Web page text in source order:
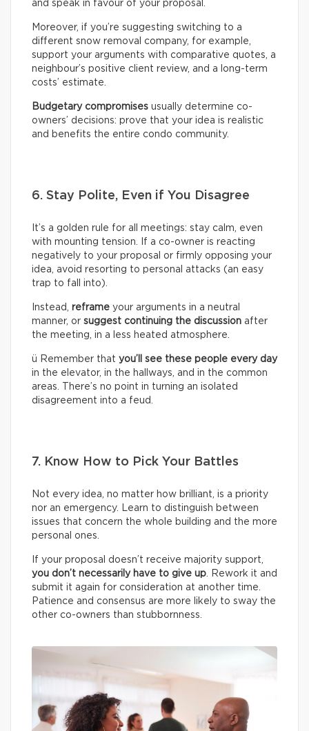
and speak in favour of your proposal.
Moreover, if you’re suggesting switching to a
different snow removal company, for example,
support your arguments with comparative quotes, a
neighbour’s positive client review, and a long-term
costs’ estimate.
Budgetary compromises usually determine co-
owners’ decisions: prove that your idea is realistic
and benefits the entire condo community.
6. Stay Polite, Even if You Disagree
It’s a golden rule for all meetings: stay calm, even
with mounting tension. If a co-owner is reacting
negatively to your proposal or firmly opposing your
idea, avoid resorting to personal attacks (an easy
trap to fall into).
Instead, reframe your arguments in a neutral
manner, or suggest continuing the discussion after
the meeting, in a less heated atmosphere.
ü Remember that you’ll see these people every day
in the elevator, in the hallways, and in the common
areas. There’s no point in turning an isolated
disagreement into a feud.
7. Know How to Pick Your Battles
Not every idea, no matter how brilliant, is a priority
nor an emergency. Learn to distinguish between
issues that concern the whole building and the more
personal ones.
If your proposal doesn’t receive majority support,
you don’t necessarily have to give up . Rework it and
submit it again for consideration at another time.
Patience and consensus are more likely to sway the
other co-owners than stubbornness.